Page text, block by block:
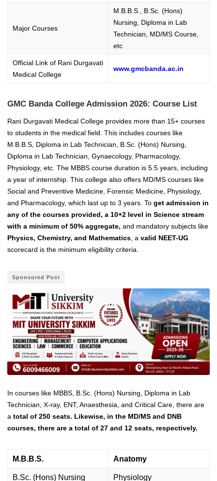
Major Courses
M.B.B.S., B.Sc. (Hons)
Nursing, Diploma in Lab
Technician, MD/MS Course,
etc
Official Link of Rani Durgavati
Medical College
www.gmcbanda.ac.in
GMC Banda College Admission 2026: Course List
Rani Durgavati Medical College provides more than 15+ courses
to students in the medical field. This includes courses like
M.B.B.S, Diploma in Lab Technician, B.Sc. (Hons) Nursing,
Diploma in Lab Technician, Gynaecology, Pharmacology,
Physiology, etc. The MBBS course duration is 5.5 years, including
a year of internship. This college also offers MD/MS courses like
Social and Preventive Medicine, Forensic Medicine, Physiology,
and Pharmacology, which last up to 3 years. To get admission in
any of the courses provided, a 10+2 level in Science stream
with a minimum of 50% aggregate, and mandatory subjects like
Physics, Chemistry, and Mathematics , a valid NEET-UG
scorecard is the minimum eligibility criteria.
Sponsored Post
In courses like MBBS, B.Sc. (Hons) Nursing, Diploma in Lab
Technician, X-ray, ENT, Anaesthesia, and Critical Care, there are
a total of 250 seats. Likewise, in the MD/MS and DNB
courses, there are a total of 27 and 12 seats, respectively.
M.B.B.S. Anatomy
B.Sc. (Hons) Nursing Physiology